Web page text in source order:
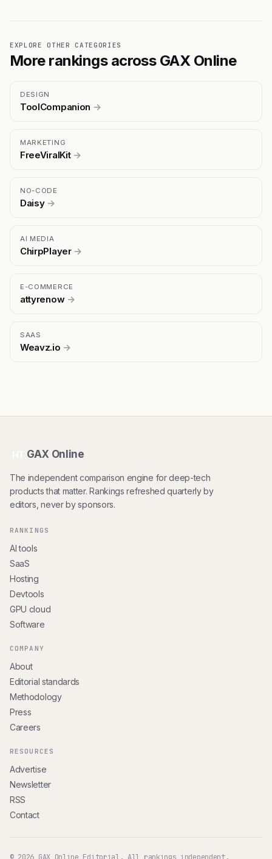
EXPLORE OTHER CATEGORIES
More rankings across GAX Online
DESIGN
ToolCompanion →
MARKETING
FreeViralKit →
NO-CODE
Daisy →
AI MEDIA
ChirpPlayer →
E-COMMERCE
attyrenow →
SAAS
Weavz.io →
GAX Online
The independent comparison engine for deep-tech
products that matter. Rankings refreshed quarterly by
editors, never by sponsors.
RANKINGS
AI tools
SaaS
Hosting
Devtools
GPU cloud
Software
COMPANY
About
Editorial standards
Methodology
Press
Careers
RESOURCES
Advertise
Newsletter
RSS
Contact